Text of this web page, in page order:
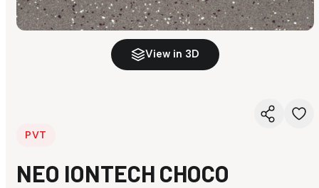
View in 3D
PVT
NEO IONTECH CHOCO